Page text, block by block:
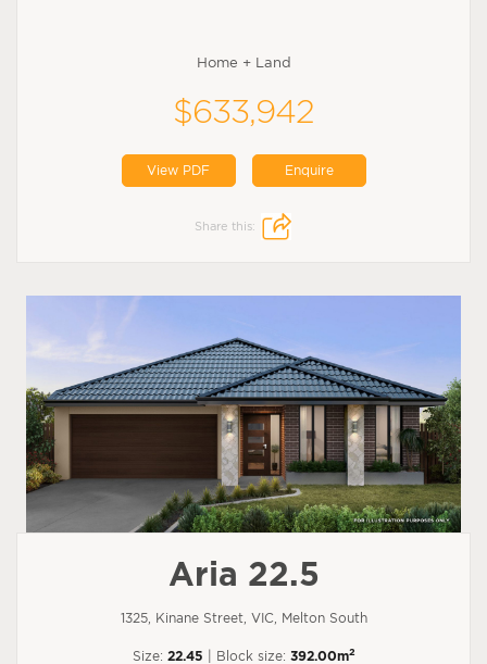
Home + Land
$633,942
View PDF Enquire
Share this:
Aria 22.5
1325, Kinane Street, VIC, Melton South
Size: 22.45 | Block size: 392.00m2